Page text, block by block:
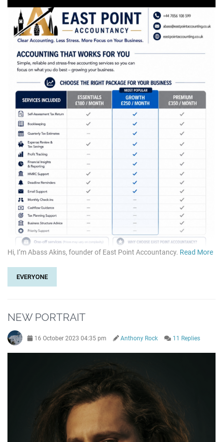
Hi, I’m Abass Akins, founder of East Point Accountancy. Read More
EVERYONE
NEW PORTRAIT
16 October 2023 04:35 pm Anthony Rock 11 Replies